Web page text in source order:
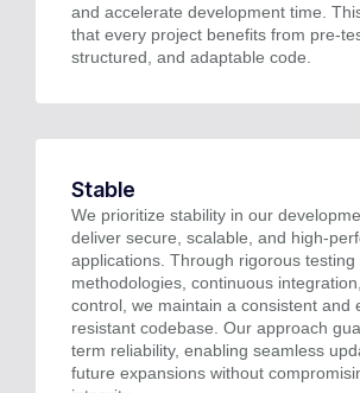
and accelerate development time.
that every project benefits from pre-
structured, and adaptable code.
Stable
We prioritize stability in our
deliver secure, scalable, and high-
applications. Through rigorous testing
methodologies, continuous
control, we maintain a consistent and
resistant codebase. Our approach
term reliability, enabling seamless
future expansions without